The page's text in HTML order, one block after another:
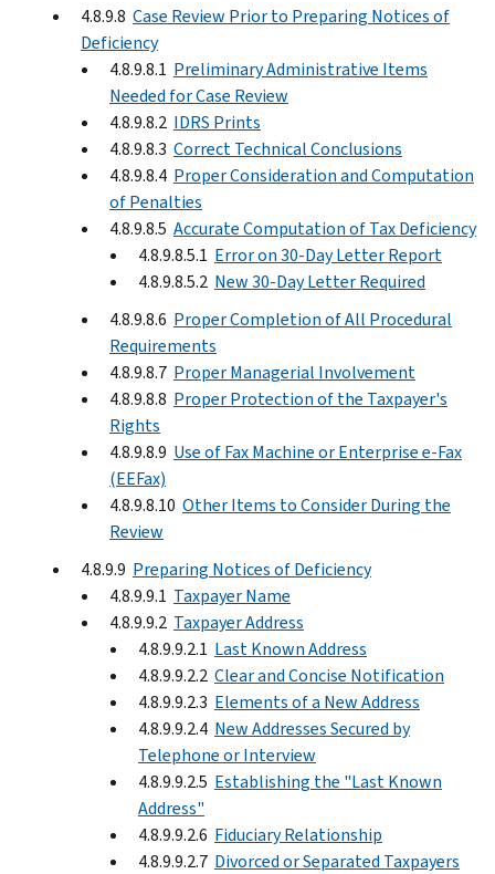
4.8.9.8 Case Review Prior to Preparing Notices of
Deficiency
4.8.9.8.1 Preliminary Administrative Items
Needed for Case Review
4.8.9.8.2 IDRS Prints
4.8.9.8.3 Correct Technical Conclusions
4.8.9.8.4 Proper Consideration and Computation
of Penalties
4.8.9.8.5 Accurate Computation of Tax Deficiency
4.8.9.8.5.1 Error on 30-Day Letter Report
4.8.9.8.5.2 New 30-Day Letter Required
4.8.9.8.6 Proper Completion of All Procedural
Requirements
4.8.9.8.7 Proper Managerial Involvement
4.8.9.8.8 Proper Protection of the Taxpayer's
Rights
4.8.9.8.9 Use of Fax Machine or Enterprise e-Fax
(EEFax)
4.8.9.8.10 Other Items to Consider During the
Review
4.8.9.9 Preparing Notices of Deficiency
4.8.9.9.1 Taxpayer Name
4.8.9.9.2 Taxpayer Address
4.8.9.9.2.1 Last Known Address
4.8.9.9.2.2 Clear and Concise Notification
4.8.9.9.2.3 Elements of a New Address
4.8.9.9.2.4 New Addresses Secured by
Telephone or Interview
4.8.9.9.2.5 Establishing the "Last Known
Address"
4.8.9.9.2.6 Fiduciary Relationship
4.8.9.9.2.7 Divorced or Separated Taxpayers